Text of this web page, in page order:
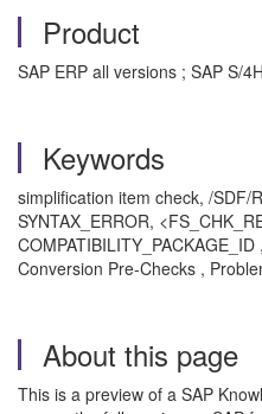
Product
SAP ERP all versions ; SAP S/
Keywords
simplification item check, /SDF/
SYNTAX_ERROR,
Conversion Pre-Checks ,
About this page
This is a preview of a SAP